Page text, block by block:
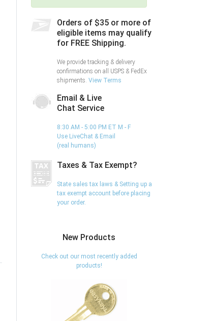
Orders of $35 or more of
eligible items may qualify
for FREE Shipping.
We provide tracking & delivery
confirmations on all USPS & FedEx
shipments. View Terms
Email & Live
Chat Service
8:30 AM - 5:00 PM ET M - F
Use LiveChat & Email
(real humans)
Taxes & Tax Exempt?
State sales tax laws & Setting up a
tax exempt account before placing
your order.
New Products
Check out our most recently added
products!